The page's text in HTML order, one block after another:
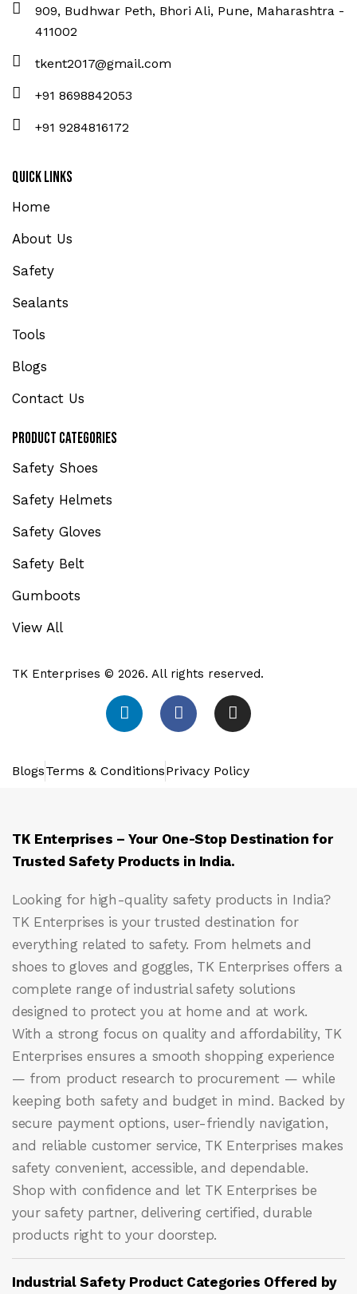
909, Budhwar Peth, Bhori Ali, Pune, Maharashtra -
411002
tkent2017@gmail.com
+91 8698842053
+91 9284816172
Quick Links
Home
About Us
Safety
Sealants
Tools
Blogs
Contact Us
Product Categories
Safety Shoes
Safety Helmets
Safety Gloves
Safety Belt
Gumboots
View All
TK Enterprises © 2026. All rights reserved.
BlogsTerms & ConditionsPrivacy Policy
TK Enterprises – Your One-Stop Destination for
Trusted Safety Products in India.
Looking for high-quality safety products in India?
TK Enterprises is your trusted destination for
everything related to safety. From helmets and
shoes to gloves and goggles, TK Enterprises offers a
complete range of industrial safety solutions
designed to protect you at home and at work.
With a strong focus on quality and affordability, TK
Enterprises ensures a smooth shopping experience
— from product research to procurement — while
keeping both safety and budget in mind. Backed by
secure payment options, user-friendly navigation,
and reliable customer service, TK Enterprises makes
safety convenient, accessible, and dependable.
Shop with confidence and let TK Enterprises be
your safety partner, delivering certified, durable
products right to your doorstep.
Industrial Safety Product Categories Offered by